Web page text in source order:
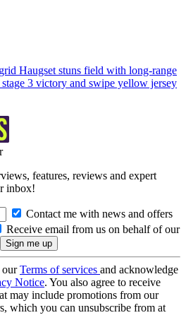
Haugset stuns field with long-range
3 victory and swipe yellow jersey
features, reviews and expert
inbox!
Contact me with news and offers
Receive email from us on behalf of our
ourTerms of services and acknowledge
Notice. You also agree to receive
may include promotions from our
which you can unsubscribe from at